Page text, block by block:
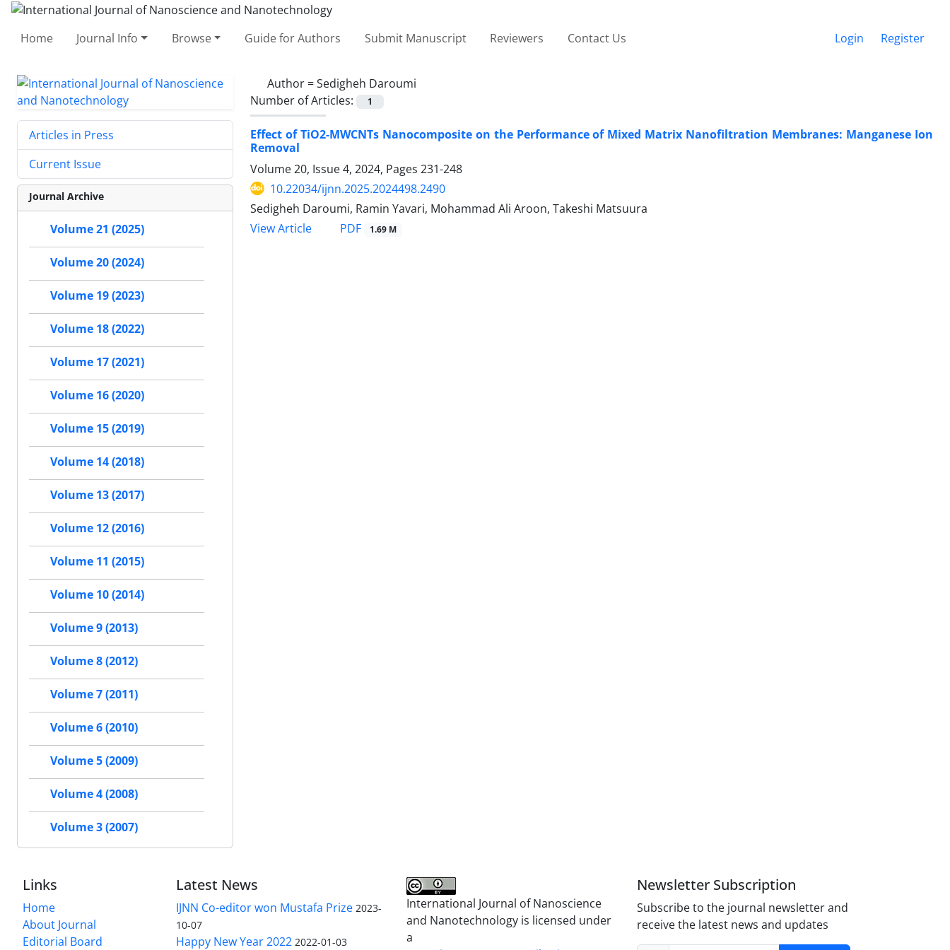
Home Journal Info Browse Guide for Authors Submit Manuscript Reviewers Contact Us Login Register
Author =Sedigheh Daroumi
Number of Articles:
1
Effect of TiO2-MWCNTs Nanocomposite on the Performance of Mixed Matrix Nanofiltration Membranes: Manganese Ion
Removal
Volume 20, Issue 4, 2024, Pages 231-248
10.22034/ijnn.2025.2024498.2490
Sedigheh Daroumi, Ramin Yavari, Mohammad Ali Aroon, Takeshi Matsuura
View Article
PDF 1.69 M
Articles in Press
Current Issue
Journal Archive
Volume 21 (2025)
Volume 20 (2024)
Volume 19 (2023)
Volume 18 (2022)
Volume 17 (2021)
Volume 16 (2020)
Volume 15 (2019)
Volume 14 (2018)
Volume 13 (2017)
Volume 12 (2016)
Volume 11 (2015)
Volume 10 (2014)
Volume 9 (2013)
Volume 8 (2012)
Volume 7 (2011)
Volume 6 (2010)
Volume 5 (2009)
Volume 4 (2008)
Volume 3 (2007)
Links
Home
About Journal
Editorial Board
Latest News
IJNN Co-editor won Mustafa Prize 2023-
10-07
Happy New Year 2022 2022-01-03
International Journal of Nanoscience
and Nanotechnology is licensed under
a
Newsletter Subscription
Subscribe to the journal newsletter and
receive the latest news and updates